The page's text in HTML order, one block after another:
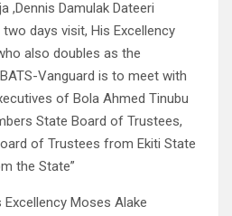
,Dennis Damulak Dateeri
days visit, His Excellency
also doubles as the
Vanguard is to meet with
of Bola Ahmed Tinubu
State Board of Trustees,
of Trustees from Ekiti State
the State”
Excellency Moses Alake